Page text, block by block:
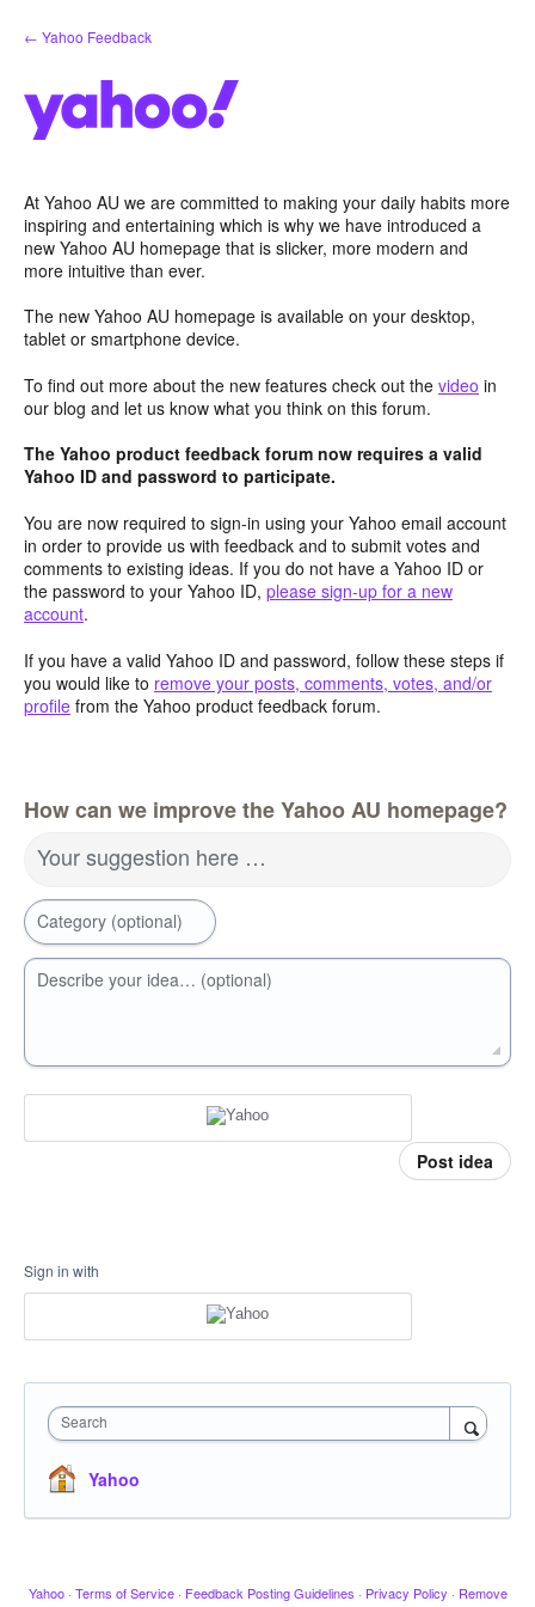
Skip
to
← Yahoo Feedback
At Yahoo AU we are committed to making your daily habits more
inspiring and entertaining which is why we have introduced a
new Yahoo AU homepage that is slicker, more modern and
more intuitive than ever.
The new Yahoo AU homepage is available on your desktop,
tablet or smartphone device.
To find out more about the new features check out the video in
our blog and let us know what you think on this forum.
The Yahoo product feedback forum now requires a valid
Yahoo ID and password to participate.
You are now required to sign-in using your Yahoo email account
in order to provide us with feedback and to submit votes and
comments to existing ideas. If you do not have a Yahoo ID or
the password to your Yahoo ID, please sign-up for a new
account.
If you have a valid Yahoo ID and password, follow these steps if
you would like to remove your posts, comments, votes, and/or
profile from the Yahoo product feedback forum.
How can we improve the Yahoo AU homepage?
Your suggestion here …
Category (optional)
Describe your idea… (optional)
Post idea
Sign in with
Search
Yahoo
Yahoo · Terms of Service · Feedback Posting Guidelines · Privacy Policy · Remove